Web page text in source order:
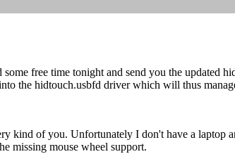
free time tonight and send you the updated
the hidtouch.usbfd driver which will thus
kind of you. Unfortunately I don't have a laptop
missing mouse wheel support.